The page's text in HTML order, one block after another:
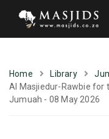
Home Library
Al Masjiedur-Rawbie for
Jumuah - 08 May 2026